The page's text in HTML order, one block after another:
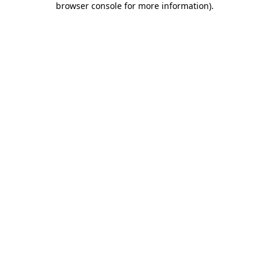
browser console for more information).